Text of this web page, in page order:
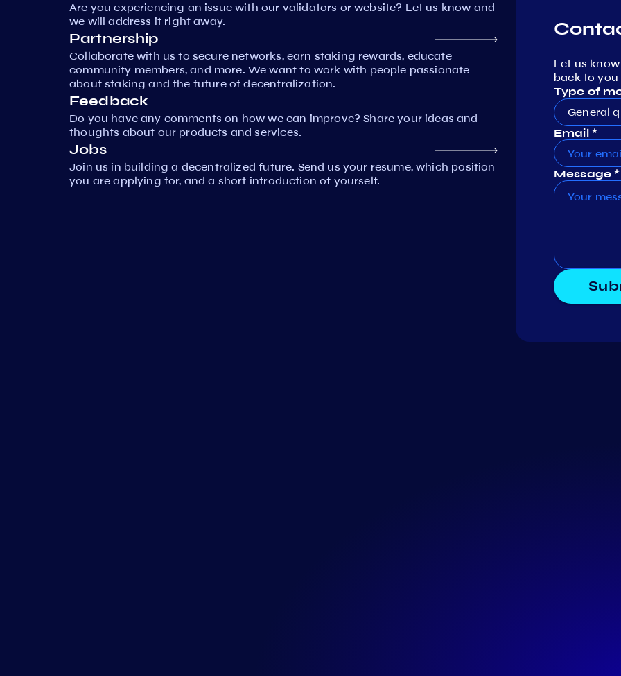
Are you experiencing an issue with our validators or website? Let us know and
we will address it right away.
Partnership
Collaborate with us to secure networks, earn staking rewards, educate
community members, and more. We want to work with people passionate
about staking and the future of decentralization.
Feedback
Do you have any comments on how we can improve? Share your ideas and
thoughts about our products and services.
Jobs
Join us in building a decentralized future. Send us your resume, which position
you are applying for, and a short introduction of yourself.
Let us
back to you
Type of
General
Email *
Message *